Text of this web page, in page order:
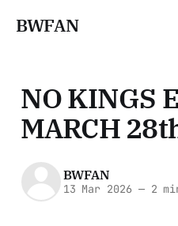
BWFAN
NO KINGS
MARCH
BWFAN
13 Mar 2026 —2